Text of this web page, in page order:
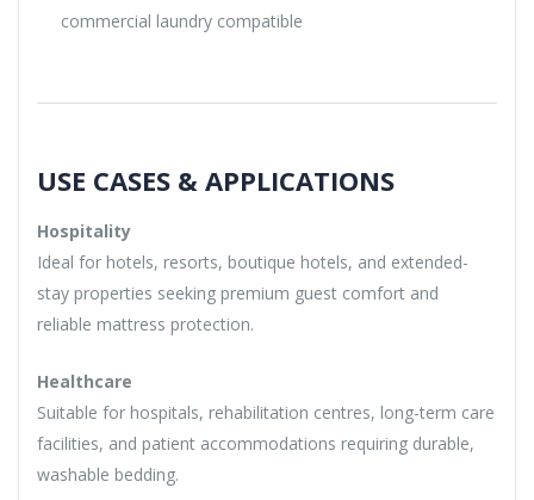
commercial laundry compatible
USE CASES & APPLICATIONS
Hospitality
Ideal for hotels, resorts, boutique hotels, and extended-
stay properties seeking premium guest comfort and
reliable mattress protection.
Healthcare
Suitable for hospitals, rehabilitation centres, long-term care
facilities, and patient accommodations requiring durable,
washable bedding.